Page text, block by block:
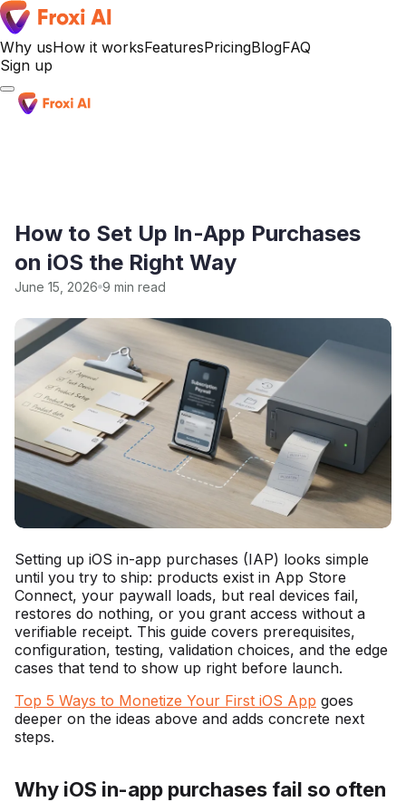
Why usHow it worksFeaturesPricingBlogFAQ
Sign up
How to Set Up In-App Purchases
on iOS the Right Way
June 15, 2026 9 min read
Setting up iOS in-app purchases (IAP) looks simple
until you try to ship: products exist in App Store
Connect, your paywall loads, but real devices fail,
restores do nothing, or you grant access without a
verifiable receipt. This guide covers prerequisites,
configuration, testing, validation choices, and the edge
cases that tend to show up right before launch.
Top 5 Ways to Monetize Your First iOS App goes
deeper on the ideas above and adds concrete next
steps.
Why iOS in-app purchases fail so often